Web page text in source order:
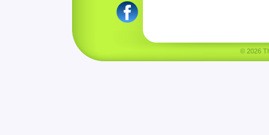
© 2026